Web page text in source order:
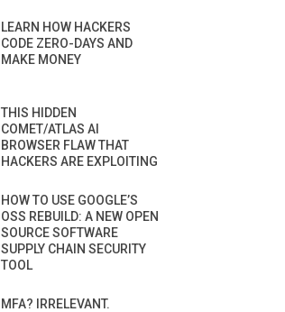
LEARN HOW HACKERS
CODE ZERO-DAYS AND
MAKE MONEY
THIS HIDDEN
COMET/ATLAS AI
BROWSER FLAW THAT
HACKERS ARE EXPLOITING
HOW TO USE GOOGLE’S
OSS REBUILD: A NEW OPEN
SOURCE SOFTWARE
SUPPLY CHAIN SECURITY
TOOL
MFA? IRRELEVANT.